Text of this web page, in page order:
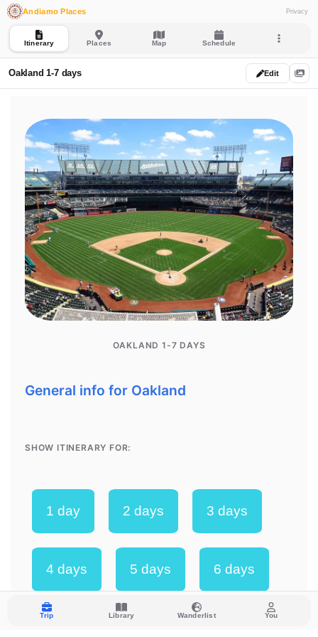
Andiamo Places Privacy
Itinerary Places Map Schedule
Oakland 1-7 days Edit
Trip Library Wanderlist You